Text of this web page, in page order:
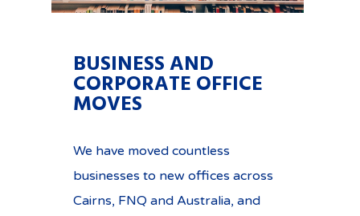
BUSINESS AND
CORPORATE OFFICE
MOVES
We have moved countless
businesses to new offices across
Cairns, FNQ and Australia, and